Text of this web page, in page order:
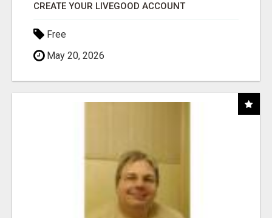
CREATE YOUR LIVEGOOD ACCOUNT
Free
May 20, 2026